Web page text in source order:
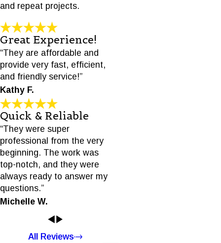
and repeat projects.
Great Experience!
“They are affordable and
provide very fast, efficient,
and friendly service!”
Kathy F.
Quick & Reliable
“They were super
professional from the very
beginning. The work was
top-notch, and they were
always ready to answer my
questions.”
Michelle W.
All Reviews